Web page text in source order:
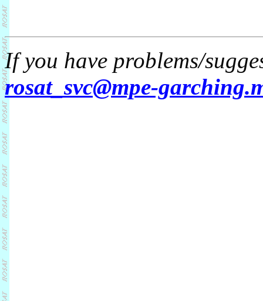
If you have problems/
rosat_svc@mpe-